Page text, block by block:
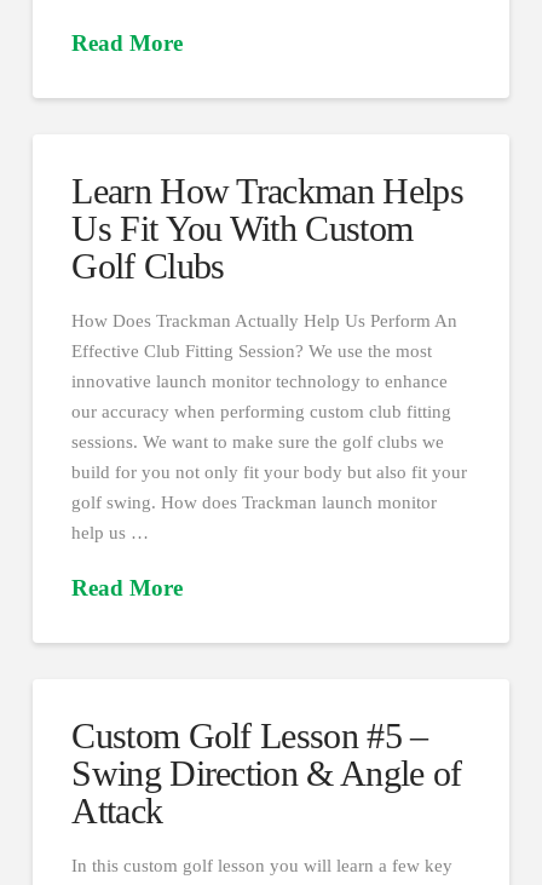
Read More
Learn How Trackman Helps
Us Fit You With Custom
Golf Clubs
How Does Trackman Actually Help Us Perform An
Effective Club Fitting Session? We use the most
innovative launch monitor technology to enhance
our accuracy when performing custom club fitting
sessions. We want to make sure the golf clubs we
build for you not only fit your body but also fit your
golf swing. How does Trackman launch monitor
help us …
Read More
Custom Golf Lesson #5 –
Swing Direction & Angle of
Attack
In this custom golf lesson you will learn a few key